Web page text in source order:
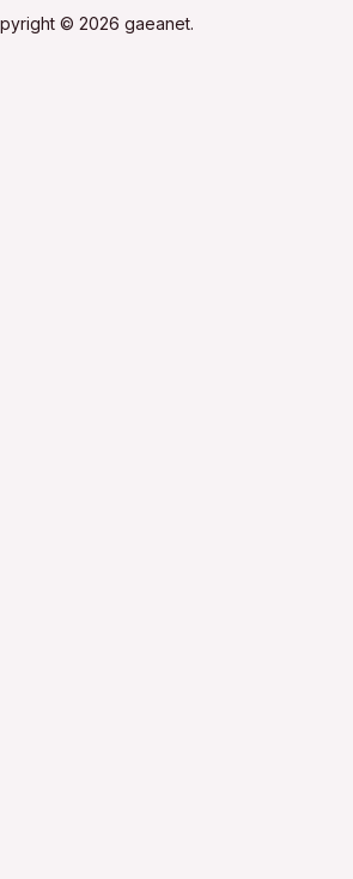
© 2026 gaeanet.